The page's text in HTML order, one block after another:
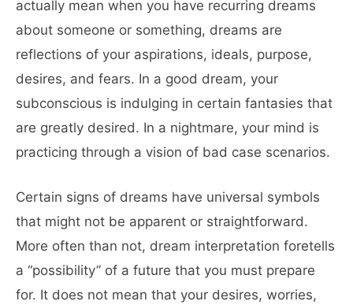
actually mean when you have recurring dreams
about someone or something, dreams are
reflections of your aspirations, ideals, purpose,
desires, and fears. In a good dream, your
subconscious is indulging in certain fantasies that
are greatly desired. In a nightmare, your mind is
practicing through a vision of bad case scenarios.
Certain signs of dreams have universal symbols
that might not be apparent or straightforward.
More often than not, dream interpretation foretells
a “possibility” of a future that you must prepare
for. It does not mean that your desires, worries,